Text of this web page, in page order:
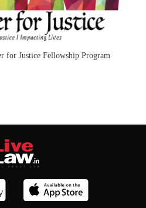
for Justice Fellowship Program